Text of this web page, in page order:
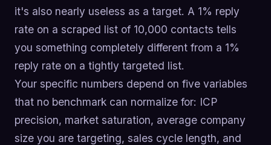
it's also nearly useless as a target. A 1% reply
rate on a scraped list of 10,000 contacts tells
you something completely different from a 1%
reply rate on a tightly targeted list.
Your specific numbers depend on five variables
that no benchmark can normalize for: ICP
precision, market saturation, average company
size you are targeting, sales cycle length, and